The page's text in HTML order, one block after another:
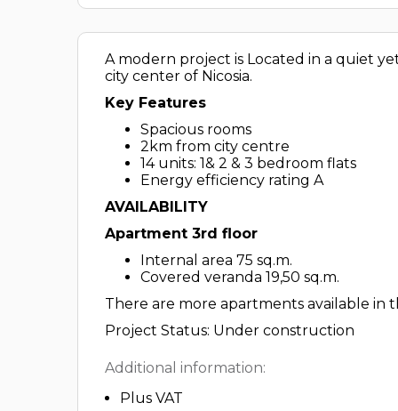
A modern project is Located in a quiet
city center of Nicosia.
Key Features
Spacious rooms
2km from city centre
14 units: 1& 2 & 3 bedroom flats
Energy efficiency rating A
AVAILABILITY
Apartment 3rd floor
Internal area 75 sq.m.
Covered veranda 19,50 sq.m.
There are more apartments available in
Project Status: Under construction
Additional information:
Plus VAT